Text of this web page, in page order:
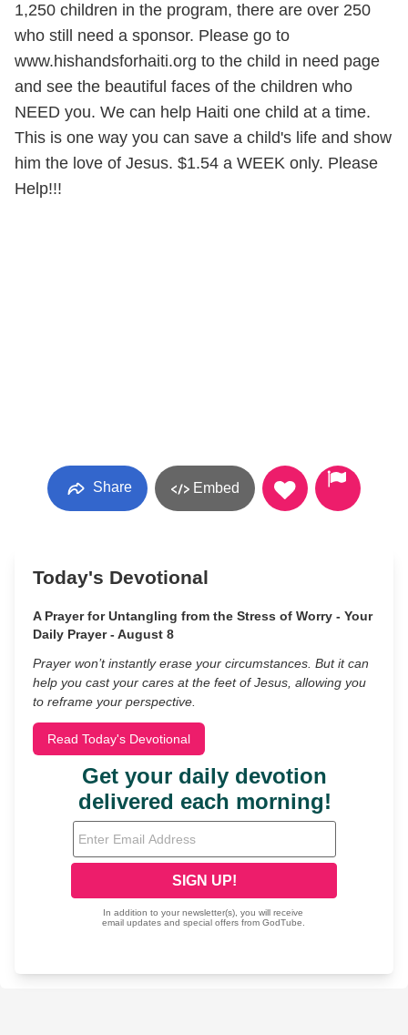
1,250 children in the program, there are over 250
who still need a sponsor. Please go to
www.hishandsforhaiti.org to the child in need page
and see the beautiful faces of the children who
NEED you. We can help Haiti one child at a time.
This is one way you can save a child's life and show
him the love of Jesus. $1.54 a WEEK only. Please
Help!!!
Share Embed
Today's Devotional
A Prayer for Untangling from the Stress of Worry - Your
Daily Prayer - August 8
Prayer won’t instantly erase your circumstances. But it can
help you cast your cares at the feet of Jesus, allowing you
to reframe your perspective.
Read Today's Devotional